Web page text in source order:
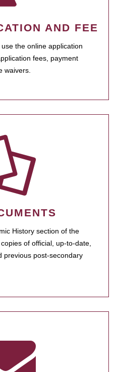
AND FEE
the online application
fees, payment
waivers.
History section of the
of official, up-to-date,
previous post-secondary